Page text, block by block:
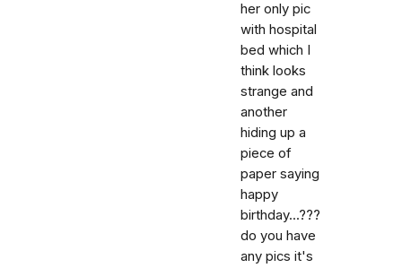
her only pic
with hospital
bed which I
think looks
strange and
another
hiding up a
piece of
paper saying
happy
birthday...???
do you have
any pics it's